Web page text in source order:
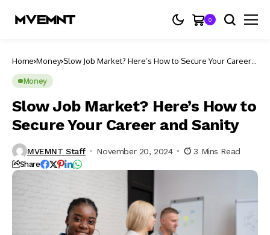
0
Home Money Slow Job Market? Here’s How to Secure Your Career
Money
Slow Job Market? Here’s How to
Secure Your Career and Sanity
MVEMNT Staff November 20, 2024 3 Mins Read
Share